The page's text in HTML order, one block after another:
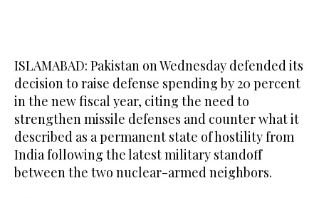
ISLAMABAD: Pakistan on Wednesday defended its
decision to raise defense spending by 20 percent
in the new fiscal year, citing the need to
strengthen missile defenses and counter what it
described as a permanent state of hostility from
India following the latest military standoff
between the two nuclear-armed neighbors.